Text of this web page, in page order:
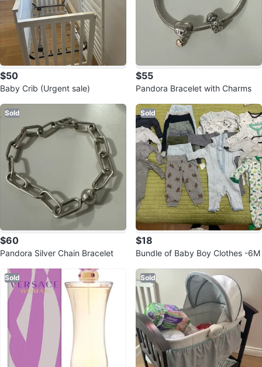
$50
Baby Crib (Urgent sale)
$55
Pandora Bracelet with Charms
Sold
$60
Pandora Silver Chain Bracelet
Sold
$18
Bundle of Baby Boy Clothes -6M
Sold Sold